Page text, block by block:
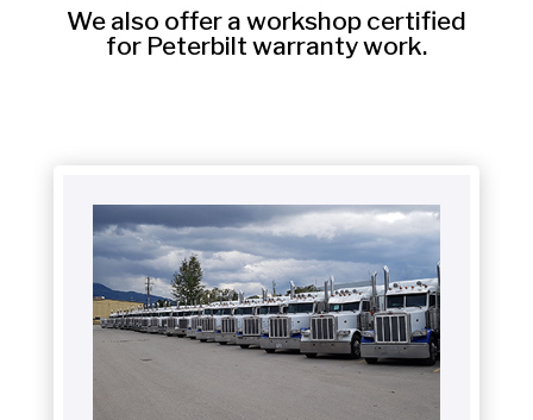
We also offer a workshop certified
for Peterbilt warranty work.